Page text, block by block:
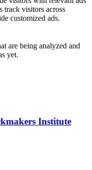
track visitors across
customized ads.
are being analyzed and
yet.
Institute